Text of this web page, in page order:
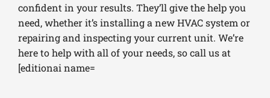
confident in your results. They’ll give the help you
need, whether it’s installing a new HVAC system or
repairing and inspecting your current unit. We’re
here to help with all of your needs, so call us at
[editionai name=